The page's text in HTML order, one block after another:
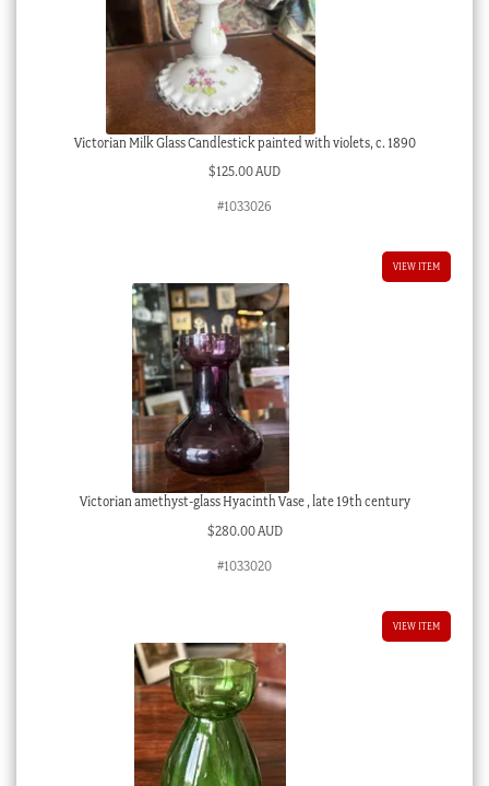
Victorian Milk Glass Candlestick painted with violets, c. 1890
$125.00 AUD
#1033026
VIEW ITEM
Victorian amethyst-glass Hyacinth Vase , late 19th century
$280.00 AUD
#1033020
VIEW ITEM